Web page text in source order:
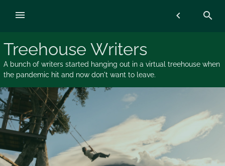
Treehouse Writers
A bunch of writers started hanging out in a virtual treehouse when
the pandemic hit and now don't want to leave.
chevron_left search
menu